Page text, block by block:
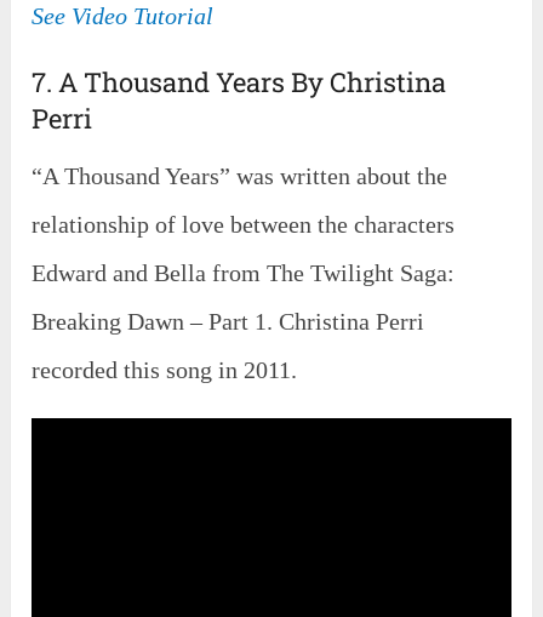
See Video Tutorial
7. A Thousand Years By Christina
Perri
“A Thousand Years” was written about the
relationship of love between the characters
Edward and Bella from The Twilight Saga:
Breaking Dawn – Part 1. Christina Perri
recorded this song in 2011.